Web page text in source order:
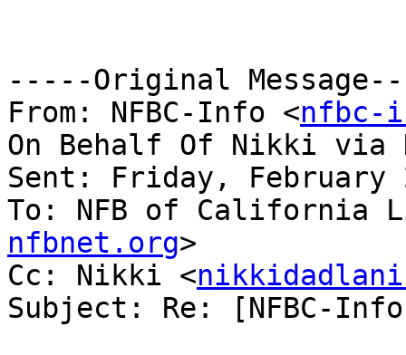
-----Original
From: NFBC-Info <nfbc-
On Behalf Of Nikki via
Sent: Friday, February
To: NFB of California
nfbnet.org>
Cc: Nikki <
Subject: Re: [NFBC-